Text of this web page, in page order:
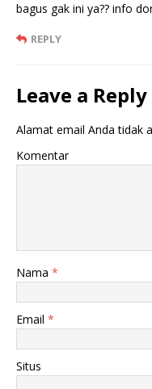
bagus gak ini ya?? info
REPLY
Leave a Reply
Alamat email Anda tidak
Komentar
Nama *
Email *
Situs